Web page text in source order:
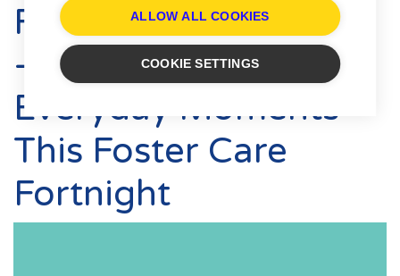
Disabled Fostering
Fostering Younger Children
Fostering Siblings
Events
Fostering Quiz
Foster Care Fortnight
- Celebrating the
Everyday Moments
This Foster Care
Fortnight
ALLOW ALL COOKIES
COOKIE SETTINGS